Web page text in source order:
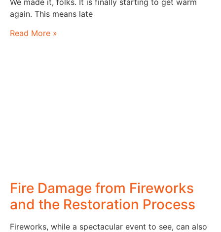
We made it, folks. It is finally starting to get warm
again. This means late
Read More »
Fire Damage from Fireworks
and the Restoration Process
Fireworks, while a spectacular event to see, can also